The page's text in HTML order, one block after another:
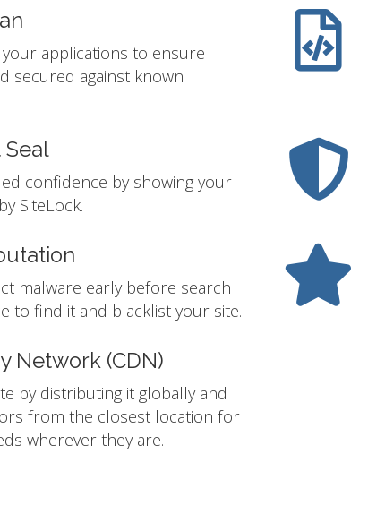
applications to ensure
secured against known
confidence by showing your
SiteLock.
malware early before search
to find it and blacklist your site.
Network (CDN)
by distributing it globally and
from the closest location for
wherever they are.